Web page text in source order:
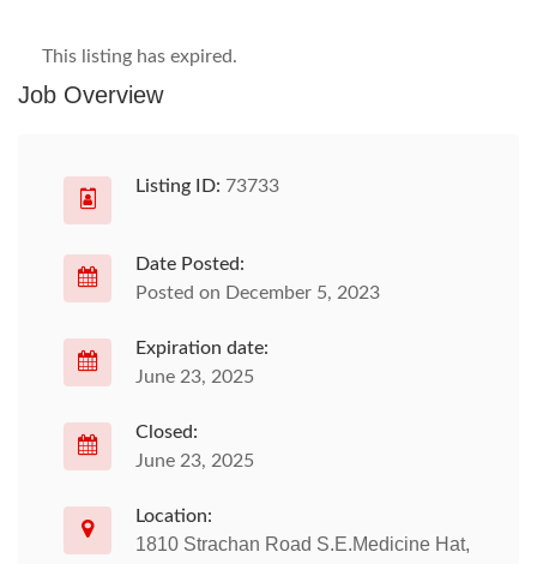
This listing has expired.
Job Overview
Listing ID: 73733
Date Posted:
Posted on December 5, 2023
Expiration date:
June 23, 2025
Closed:
June 23, 2025
Location:
1810 Strachan Road S.E.Medicine Hat,